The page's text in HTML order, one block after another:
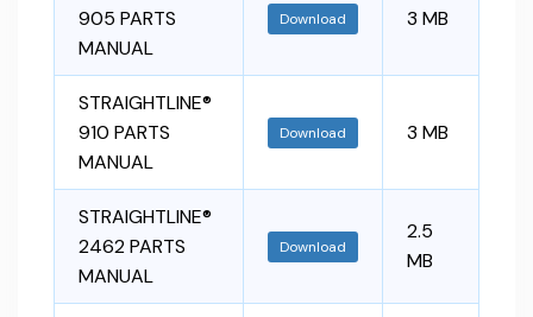
905 PARTS
MANUAL
Download 3 MB
STRAIGHTLINE®
910 PARTS
MANUAL
Download 3 MB
STRAIGHTLINE®
2462 PARTS
MANUAL
Download
2.5
MB